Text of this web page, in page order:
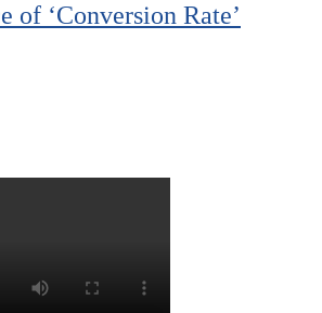
of ‘Conversion Rate’